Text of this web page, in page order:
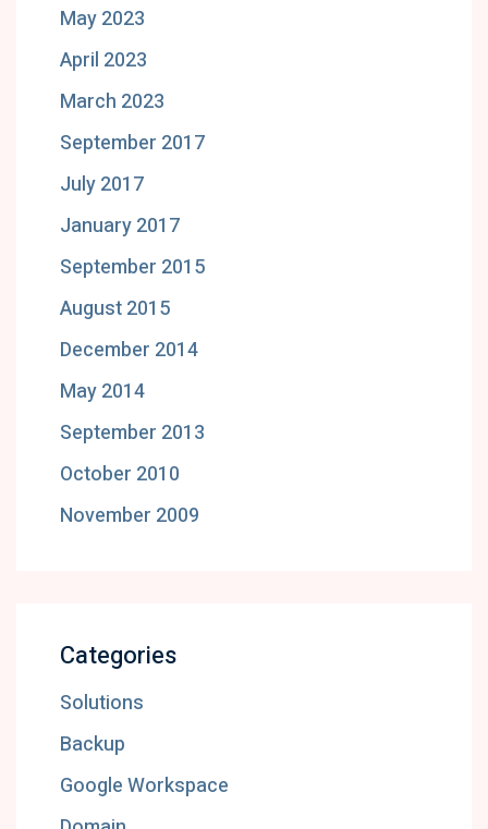
May 2023
April 2023
March 2023
September 2017
July 2017
January 2017
September 2015
August 2015
December 2014
May 2014
September 2013
October 2010
November 2009
Categories
Solutions
Backup
Google Workspace